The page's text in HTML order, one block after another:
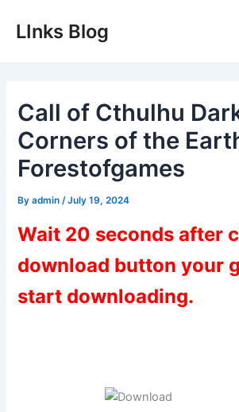
LInks Blog
Call of Cthulhu
Corners of the
Forestofgames
Byadmin /July 19, 2024
Wait 20 seconds after
download button your
start downloading.